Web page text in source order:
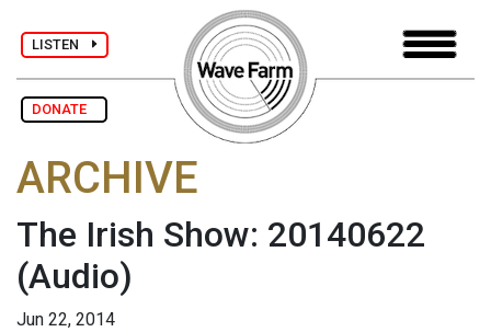
LISTEN
DONATE
ARCHIVE
The Irish Show: 20140622
(Audio)
Jun 22, 2014